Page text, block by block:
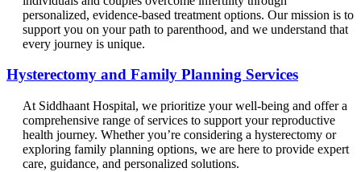
personalized, evidence-based treatment options. Our mission is to
support you on your path to parenthood, and we understand that
every journey is unique.
Hysterectomy and Family Planning Services
At Siddhaant Hospital, we prioritize your well-being and offer a
comprehensive range of services to support your reproductive
health journey. Whether you’re considering a hysterectomy or
exploring family planning options, we are here to provide expert
care, guidance, and personalized solutions.